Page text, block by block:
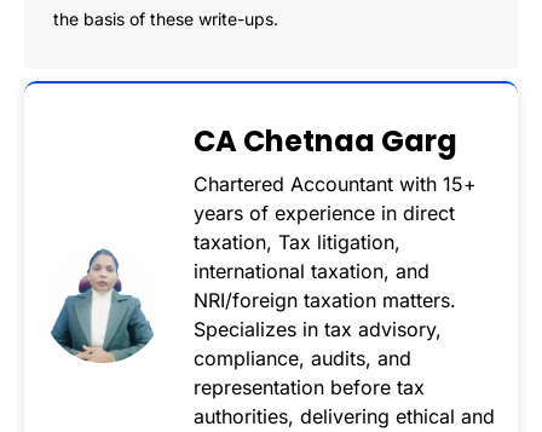
the basis of these write-ups.
CA Chetnaa Garg
Chartered Accountant with 15+
years of experience in direct
taxation, Tax litigation,
international taxation, and
NRI/foreign taxation matters.
Specializes in tax advisory,
compliance, audits, and
representation before tax
authorities, delivering ethical and